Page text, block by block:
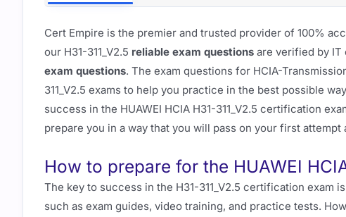
Cert Empire is the premier and trusted provider of 100%
our H31-311_V2.5 reliable exam questions are verified by IT
exam questions. The exam questions for HCIA-
311_V2.5 exams to help you practice in the best possible
success in the HUAWEI HCIA H31-311_V2.5 certification
prepare you in a way that you will pass on your first
How to prepare for the HUAWEI
The key to success in the H31-311_V2.5 certification exam
such as exam guides, video training, and practice tests.